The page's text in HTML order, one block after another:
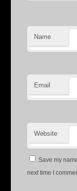
Name
Email
Website
Save my
next time I